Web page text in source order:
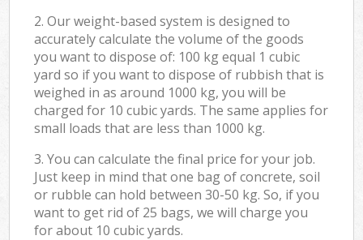
2. Our weight-based system is designed to
accurately calculate the volume of the goods
you want to dispose of: 100 kg equal 1 cubic
yard so if you want to dispose of rubbish that is
weighed in as around 1000 kg, you will be
charged for 10 cubic yards. The same applies for
small loads that are less than 1000 kg.
3. You can calculate the final price for your job.
Just keep in mind that one bag of concrete, soil
or rubble can hold between 30-50 kg. So, if you
want to get rid of 25 bags, we will charge you
for about 10 cubic yards.